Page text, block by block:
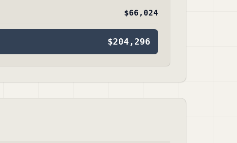
$66,024
$204,296